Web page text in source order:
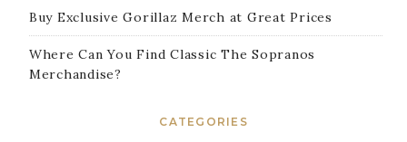
Buy Exclusive Gorillaz Merch at Great Prices
Where Can You Find Classic The Sopranos
Merchandise?
CATEGORIES